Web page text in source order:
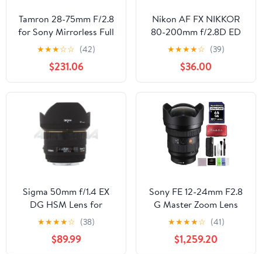
Tamron 28-75mm F/2.8
for Sony Mirrorless Full
Frame E Mount (Tamron
6 Year Limited USA
Warranty) Black
★★★☆☆ (42)
$231.06
Nikon AF FX NIKKOR
80-200mm f/2.8D ED
Zoom Lens with Auto
Focus for Nikon DSLR
Cameras
★★★★☆ (39)
$36.00
Sigma 50mm f/1.4 EX
DG HSM Lens for
Canon Digital SLR
Cameras
★★★★☆ (38)
$89.99
Sony FE 12-24mm F2.8
G Master Zoom Lens
(SEL1224GM) Bundle
with 64GB SD Card and
Advanced Accessories
★★★★☆ (41)
$1,259.20